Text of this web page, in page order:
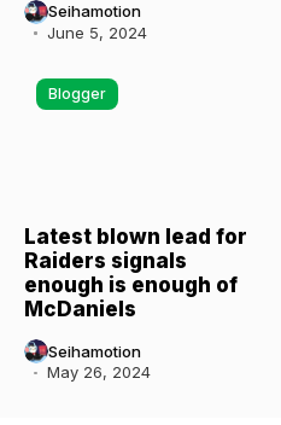
Seihamotion
June 5, 2024
Blogger
Latest blown lead for
Raiders signals
enough is enough of
McDaniels
Seihamotion
May 26, 2024